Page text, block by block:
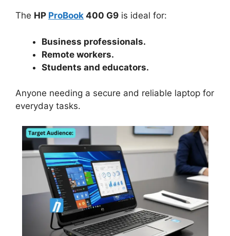
The HP ProBook 400 G9 is ideal for:
Business professionals.
Remote workers.
Students and educators.
Anyone needing a secure and reliable laptop for
everyday tasks.